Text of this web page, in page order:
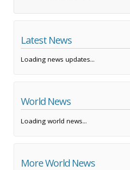
Latest News
Loading news updates...
World News
Loading world news...
More World News